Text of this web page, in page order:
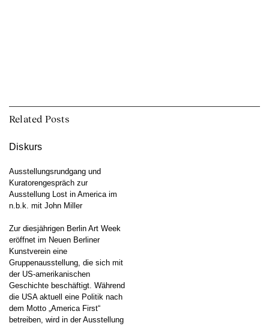
Related Posts
Diskurs
Ausstellungsrundgang und
Kuratorengespräch zur
Ausstellung Lost in America im
n.b.k. mit John Miller
Zur diesjährigen Berlin Art Week
eröffnet im Neuen Berliner
Kunstverein eine
Gruppenausstellung, die sich mit
der US-amerikanischen
Geschichte beschäftigt. Während
die USA aktuell eine Politik nach
dem Motto „America First“
betreiben, wird in der Ausstellung